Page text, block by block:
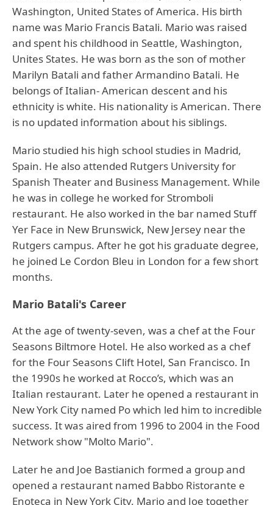
Washington, United States of America. His birth
name was Mario Francis Batali. Mario was raised
and spent his childhood in Seattle, Washington,
Unites States. He was born as the son of mother
Marilyn Batali and father Armandino Batali. He
belongs of Italian- American descent and his
ethnicity is white. His nationality is American. There
is no updated information about his siblings.
Mario studied his high school studies in Madrid,
Spain. He also attended Rutgers University for
Spanish Theater and Business Management. While
he was in college he worked for Stromboli
restaurant. He also worked in the bar named Stuff
Yer Face in New Brunswick, New Jersey near the
Rutgers campus. After he got his graduate degree,
he joined Le Cordon Bleu in London for a few short
months.
Mario Batali's Career
At the age of twenty-seven, was a chef at the Four
Seasons Biltmore Hotel. He also worked as a chef
for the Four Seasons Clift Hotel, San Francisco. In
the 1990s he worked at Rocco’s, which was an
Italian restaurant. Later he opened a restaurant in
New York City named Po which led him to incredible
success. It was aired from 1996 to 2004 in the Food
Network show "Molto Mario".
Later he and Joe Bastianich formed a group and
opened a restaurant named Babbo Ristorante e
Enoteca in New York City. Mario and Joe together